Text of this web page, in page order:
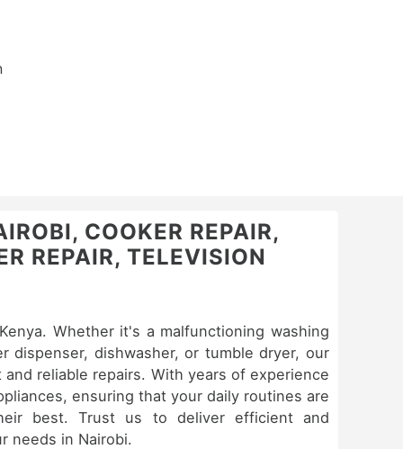
COOKER REPAIR,
REPAIR, TELEVISION
Whether it's a malfunctioning washing
dispenser, dishwasher, or tumble dryer, our
reliable repairs. With years of experience
ensuring that your daily routines are
best. Trust us to deliver efficient and
needs in Nairobi.